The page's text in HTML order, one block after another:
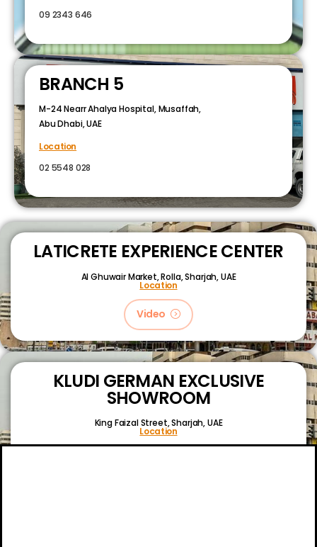
09 2343 646
BRANCH 5
M-24 Nearr Ahalya Hospital, Musaffah,
Abu Dhabi, UAE
Location
02 5548 028
LATICRETE EXPERIENCE CENTER
Al Ghuwair Market, Rolla, Sharjah, UAE
Location
Video
KLUDI GERMAN EXCLUSIVE
SHOWROOM
King Faizal Street,Sharjah, UAE
Location